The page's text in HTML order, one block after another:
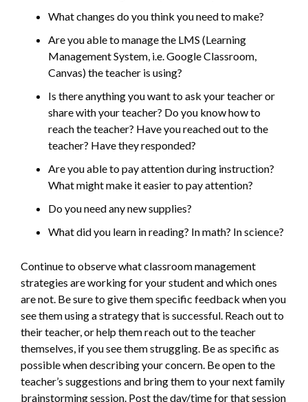
What changes do you think you need to make?
Are you able to manage the LMS (Learning
Management System, i.e. Google Classroom,
Canvas) the teacher is using?
Is there anything you want to ask your teacher or
share with your teacher? Do you know how to
reach the teacher? Have you reached out to the
teacher? Have they responded?
Are you able to pay attention during instruction?
What might make it easier to pay attention?
Do you need any new supplies?
What did you learn in reading? In math? In science?
Continue to observe what classroom management
strategies are working for your student and which ones
are not. Be sure to give them specific feedback when you
see them using a strategy that is successful. Reach out to
their teacher, or help them reach out to the teacher
themselves, if you see them struggling. Be as specific as
possible when describing your concern. Be open to the
teacher’s suggestions and bring them to your next family
brainstorming session. Post the day/time for that session